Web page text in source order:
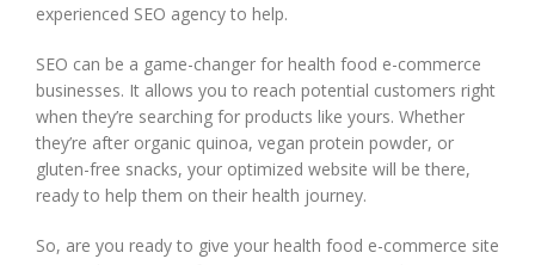
experienced SEO agency to help.
SEO can be a game-changer for health food e-commerce
businesses. It allows you to reach potential customers right
when they’re searching for products like yours. Whether
they’re after organic quinoa, vegan protein powder, or
gluten-free snacks, your optimized website will be there,
ready to help them on their health journey.
So, are you ready to give your health food e-commerce site